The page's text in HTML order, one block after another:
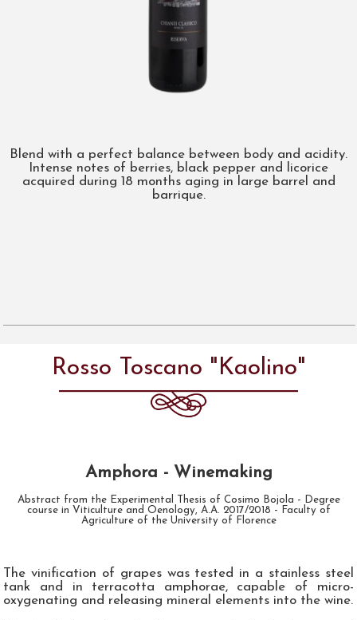
Blend with a perfect balance between body and acidity.
Intense notes of berries, black pepper and licorice
acquired during 18 months aging in large barrel and
barrique.
Rosso Toscano "Kaolino"
Amphora - Winemaking
Abstract from the Experimental Thesis of Cosimo Bojola - Degree
course in Viticulture and Oenology, A.A. 2017/2018 - Faculty of
Agriculture of the University of Florence
The vinification of grapes was tested in a stainless steel
tank and in terracotta amphorae, capable of micro-
oxygenating and releasing mineral elements into the wine.